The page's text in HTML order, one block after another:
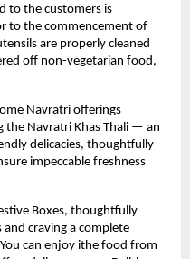
to the customers is
to the commencement of
are properly cleaned
off non-vegetarian food,
Navratri offerings
Navratri Khas Thali — an
delicacies, thoughtfully
impeccable freshness
Boxes, thoughtfully
craving a complete
You can enjoy ithe food from